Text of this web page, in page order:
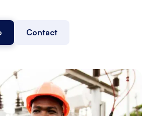
Contact